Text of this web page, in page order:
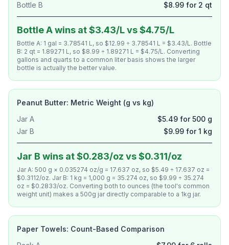
Bottle B
$8.99 for 2 qt
Bottle A wins at $3.43/L vs $4.75/L
Bottle A: 1 gal = 3.78541 L, so $12.99 ÷ 3.78541 L = $3.43/L. Bottle
B: 2 qt = 1.89271 L, so $8.99 ÷ 1.89271 L = $4.75/L. Converting
gallons and quarts to a common liter basis shows the larger
bottle is actually the better value.
Peanut Butter: Metric Weight (g vs kg)
Jar A
$5.49 for 500 g
Jar B
$9.99 for 1 kg
Jar B wins at $0.283/oz vs $0.311/oz
Jar A: 500 g × 0.035274 oz/g = 17.637 oz, so $5.49 ÷ 17.637 oz =
$0.3112/oz. Jar B: 1 kg = 1,000 g = 35.274 oz, so $9.99 ÷ 35.274
oz = $0.2833/oz. Converting both to ounces (the tool's common
weight unit) makes a 500g jar directly comparable to a 1kg jar.
Paper Towels: Count-Based Comparison